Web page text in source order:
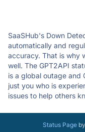
SaaSHub's Down
automatically and
accuracy. That is why
well. The GPT2API
is a global outage and
just you who is
issues to help others
Status Pageby